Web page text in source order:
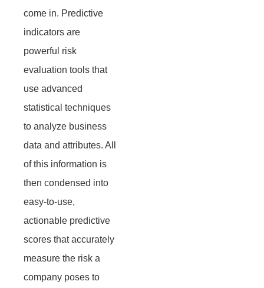
come in. Predictive
indicators are
powerful risk
evaluation tools that
use advanced
statistical techniques
to analyze business
data and attributes. All
of this information is
then condensed into
easy-to-use,
actionable predictive
scores that accurately
measure the risk a
company poses to